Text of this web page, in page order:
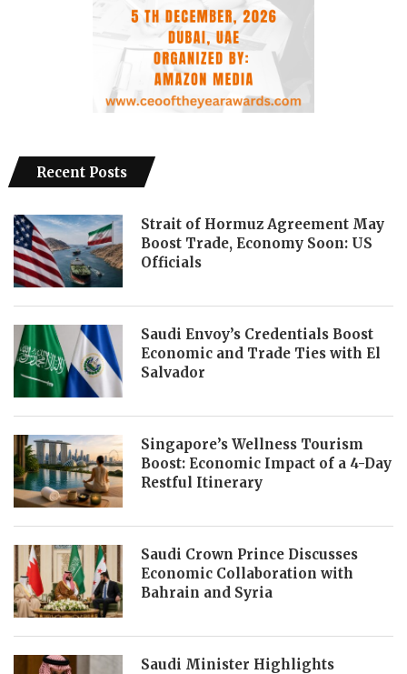
Recent Posts
Strait of Hormuz Agreement May
Boost Trade, Economy Soon: US
Officials
Saudi Envoy’s Credentials Boost
Economic and Trade Ties with El
Salvador
Singapore’s Wellness Tourism
Boost: Economic Impact of a 4-Day
Restful Itinerary
Saudi Crown Prince Discusses
Economic Collaboration with
Bahrain and Syria
Saudi Minister Highlights